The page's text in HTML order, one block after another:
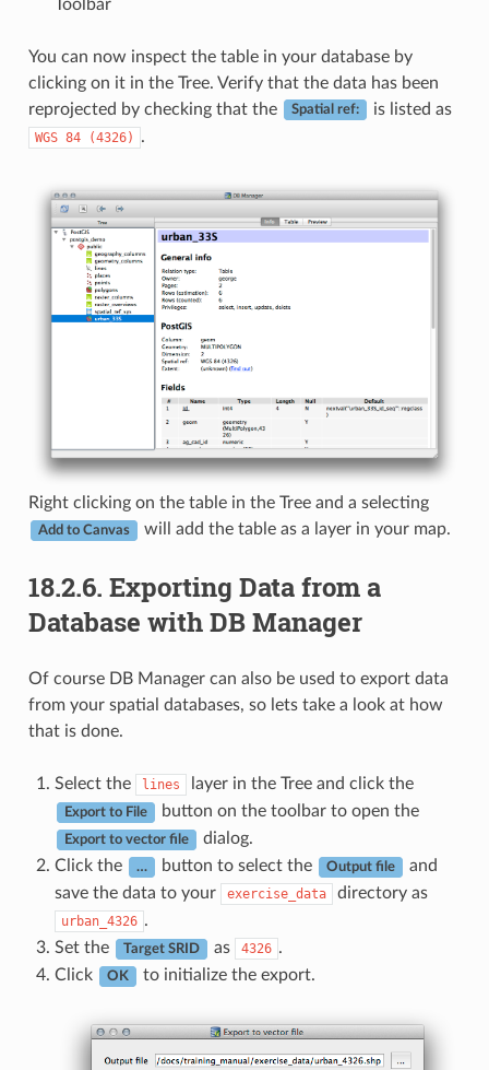
Toolbar
You can now inspect the table in your database by
clicking on it in the Tree. Verify that the data has been
reprojected by checking that the
Spatial ref: is listed as
WGS 84 (4326) .
Right clicking on the table in the Tree and a selecting
Add to Canvas will add the table as a layer in your map.
18.2.6. Exporting Data from a
Database with DB Manager
Of course DB Manager can also be used to export data
from your spatial databases, so lets take a look at how
that is done.
Select the lines layer in the Tree and click the
Export to File button on the toolbar to open the
Export to vector file
dialog.
Click the
… button to select the Output file
and
save the data to your
exercise_data directory as
urban_4326 .
Set the
Target SRID as 4326 .
Click
OK to initialize the export.